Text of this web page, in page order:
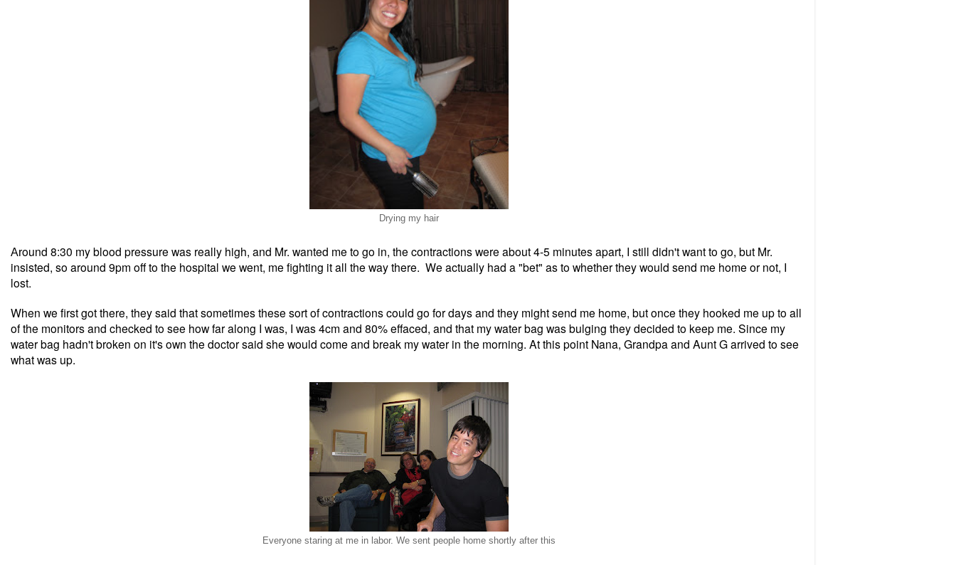
Drying my hair
Around 8:30 my blood pressure was really high, and Mr. wanted me to go in, the contractions were about 4-5 minutes apart, I still didn't want to go, but Mr.
insisted, so around 9pm off to the hospital we went, me fighting it all the way there. We actually had a "bet" as to whether they would send me home or not, I
lost.
When we first got there, they said that sometimes these sort of contractions could go for days and they might send me home, but once they hooked me up to all
of the monitors and checked to see how far along I was, I was 4cm and 80% effaced, and that my water bag was bulging they decided to keep me. Since my
water bag hadn't broken on it's own the doctor said she would come and break my water in the morning. At this point Nana, Grandpa and Aunt G arrived to see
what was up.
Everyone staring at me in labor. We sent people home shortly after this